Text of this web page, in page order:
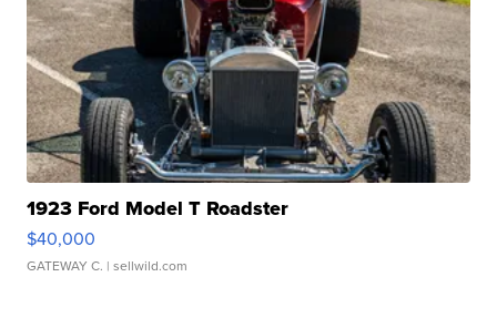
1923 Ford Model T Roadster
$40,000
GATEWAY C. | sellwild.com